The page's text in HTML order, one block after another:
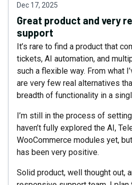
Dec 17, 2025
Great product and very
support
It’s rare to find a product that
tickets, AI automation, and
such a flexible way. From what
are very few real alternatives
breadth of functionality in a
I’m still in the process of
haven’t fully explored the AI,
WooCommerce modules yet,
has been very positive.
Solid product, well thought out,